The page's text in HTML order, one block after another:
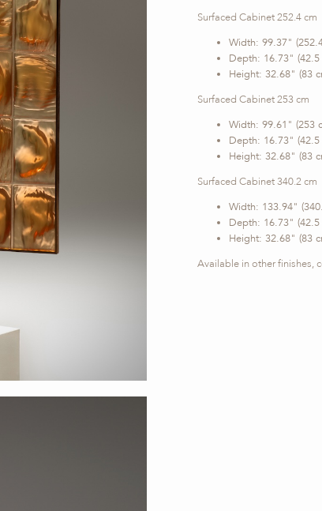
Surfaced Cabinet 252.4 cm
Width: 99.37"
Depth: 16.73" (42.5
Height: 32.68" (83
Surfaced Cabinet 253 cm
Width: 99.61" (253
Depth: 16.73" (42.5
Height: 32.68" (83
Surfaced Cabinet 340.2 cm
Width: 133.94"
Depth: 16.73" (42.5
Height: 32.68" (83
Available in other finishes,